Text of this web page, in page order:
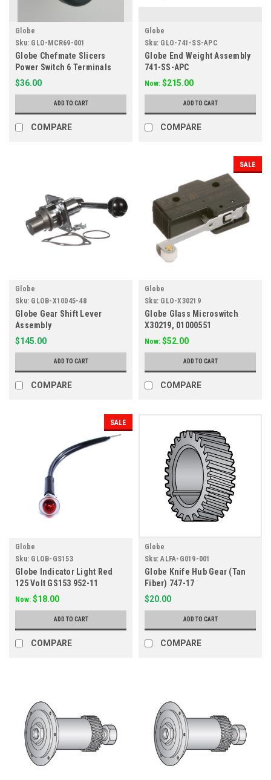
Globe
Sku: GLO-MCR69-001
Globe Chefmate Slicers
Power Switch 6 Terminals
Replaces MCR69
$36.00
ADD TO CART
COMPARE
Globe
Sku: GLO-741-SS-APC
Globe End Weight Assembly
741-SS-APC
Now: $215.00
ADD TO CART
COMPARE
Globe
Sku: GLOB-X10045-48
Globe Gear Shift Lever
Assembly
$145.00
ADD TO CART
COMPARE
SALE
Globe
Sku: GLO-X30219
Globe Glass Microswitch
X30219, 01000551
Now: $52.00
ADD TO CART
COMPARE
SALE
Globe
Sku: GLOB-GS153
Globe Indicator Light Red
125 Volt GS153 952-11
Now: $18.00
ADD TO CART
COMPARE
Globe
Sku: ALFA-G019-001
Globe Knife Hub Gear (Tan
Fiber) 747-17
$20.00
ADD TO CART
COMPARE